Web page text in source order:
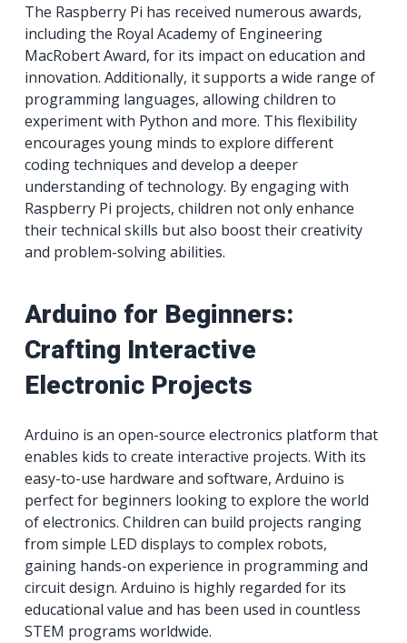
The Raspberry Pi has received numerous awards,
including the Royal Academy of Engineering
MacRobert Award, for its impact on education and
innovation. Additionally, it supports a wide range of
programming languages, allowing children to
experiment with Python and more. This flexibility
encourages young minds to explore different
coding techniques and develop a deeper
understanding of technology. By engaging with
Raspberry Pi projects, children not only enhance
their technical skills but also boost their creativity
and problem-solving abilities.
Arduino for Beginners:
Crafting Interactive
Electronic Projects
Arduino is an open-source electronics platform that
enables kids to create interactive projects. With its
easy-to-use hardware and software, Arduino is
perfect for beginners looking to explore the world
of electronics. Children can build projects ranging
from simple LED displays to complex robots,
gaining hands-on experience in programming and
circuit design. Arduino is highly regarded for its
educational value and has been used in countless
STEM programs worldwide.